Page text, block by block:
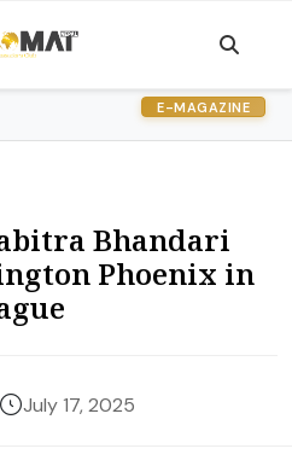
E-MAGAZINE
Bhandari
Phoenix in
July 17, 2025